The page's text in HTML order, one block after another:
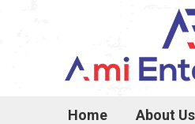
Home About Us